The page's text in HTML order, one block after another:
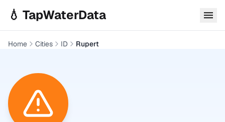
💧 TapWaterData
Home Cities ID Rupert